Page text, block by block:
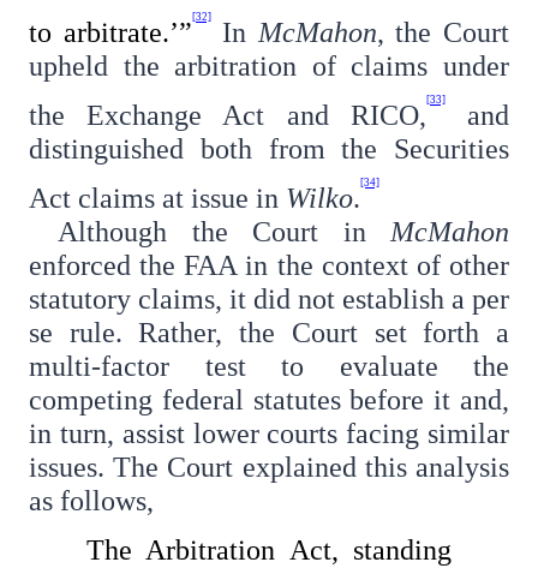
to arbitrate.’” [32]In McMahon, the Court
upheld the arbitration of claims under
the Exchange Act and RICO, [33]and
distinguished both from the Securities
Act claims at issue in Wilko. [34]
Although the Court in McMahon
enforced the FAA in the context of other
statutory claims, it did not establish a per
se rule. Rather, the Court set forth a
multi-factor test to evaluate the
competing federal statutes before it and,
in turn, assist lower courts facing similar
issues. The Court explained this analysis
as follows,
The Arbitration Act, standing